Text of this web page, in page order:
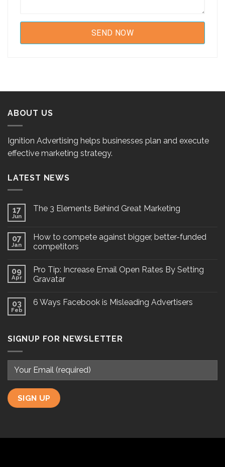
ABOUT US
Ignition Advertising helps businesses plan and execute
effective marketing strategy.
LATEST NEWS
17
Jun
The 3 Elements Behind Great Marketing
07
Jan
How to compete against bigger, better-funded
competitors
09
Apr
Pro Tip: Increase Email Open Rates By Setting
Gravatar
03
Feb
6 Ways Facebook is Misleading Advertisers
SIGNUP FOR NEWSLETTER